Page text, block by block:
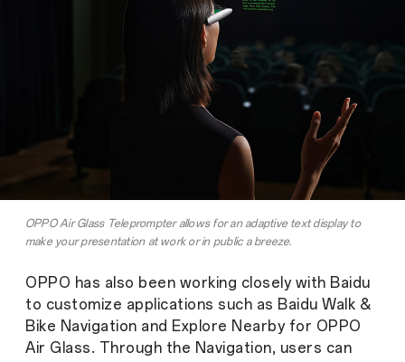
OPPO Air Glass Teleprompter allows for an adaptive text display to
make your presentation at work or in public a breeze.
OPPO has also been working closely with Baidu
to customize applications such as Baidu Walk &
Bike Navigation and Explore Nearby for OPPO
Air Glass. Through the Navigation, users can